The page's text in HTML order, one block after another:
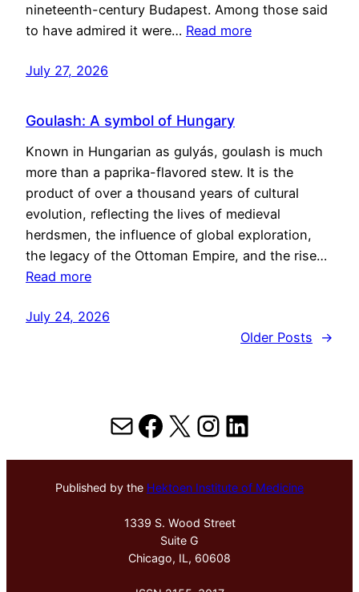
nineteenth-century Budapest. Among those said
to have admired it were… Read more
July 27, 2026
Goulash: A symbol of Hungary
Known in Hungarian as gulyás, goulash is much
more than a paprika-flavored stew. It is the
product of over a thousand years of cultural
evolution, reflecting the lives of medieval
herdsmen, the influence of global exploration,
the legacy of the Ottoman Empire, and the rise…
Read more
July 24, 2026
Older Posts
→
MailFacebook
X Instagram
LinkedIn
Published by the Hektoen Institute of Medicine
1339 S. Wood Street
Suite G
Chicago, IL, 60608